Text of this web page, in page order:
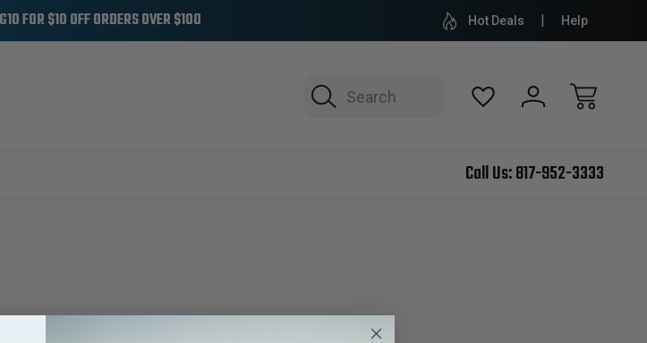
FOR $10 OFF ORDERS OVER $100 Hot Deals Help
Search
Call Us:817-952-3333